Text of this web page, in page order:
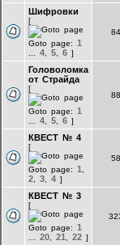
Шифровки
[
Goto page: 1
4 5 6 ]
84
Головоломка
от Страйда
[
Goto page: 1
4 5 6 ]
88
КВЕСТ № 4
[
Goto page: 1
2 3 4 ]
58
КВЕСТ № 3
[
Goto page: 1
20 21 22 ]